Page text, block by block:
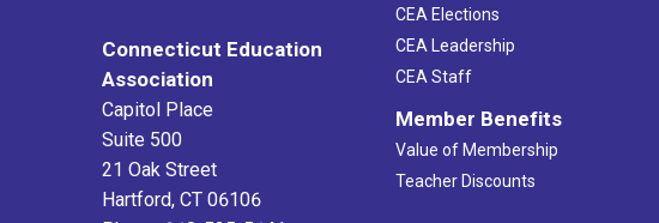
Connecticut Education
Association
Capitol Place
Suite 500
21 Oak Street
Hartford, CT 06106
CEA Elections
CEA Leadership
CEA Staff
Member Benefits
Value of Membership
Teacher Discounts